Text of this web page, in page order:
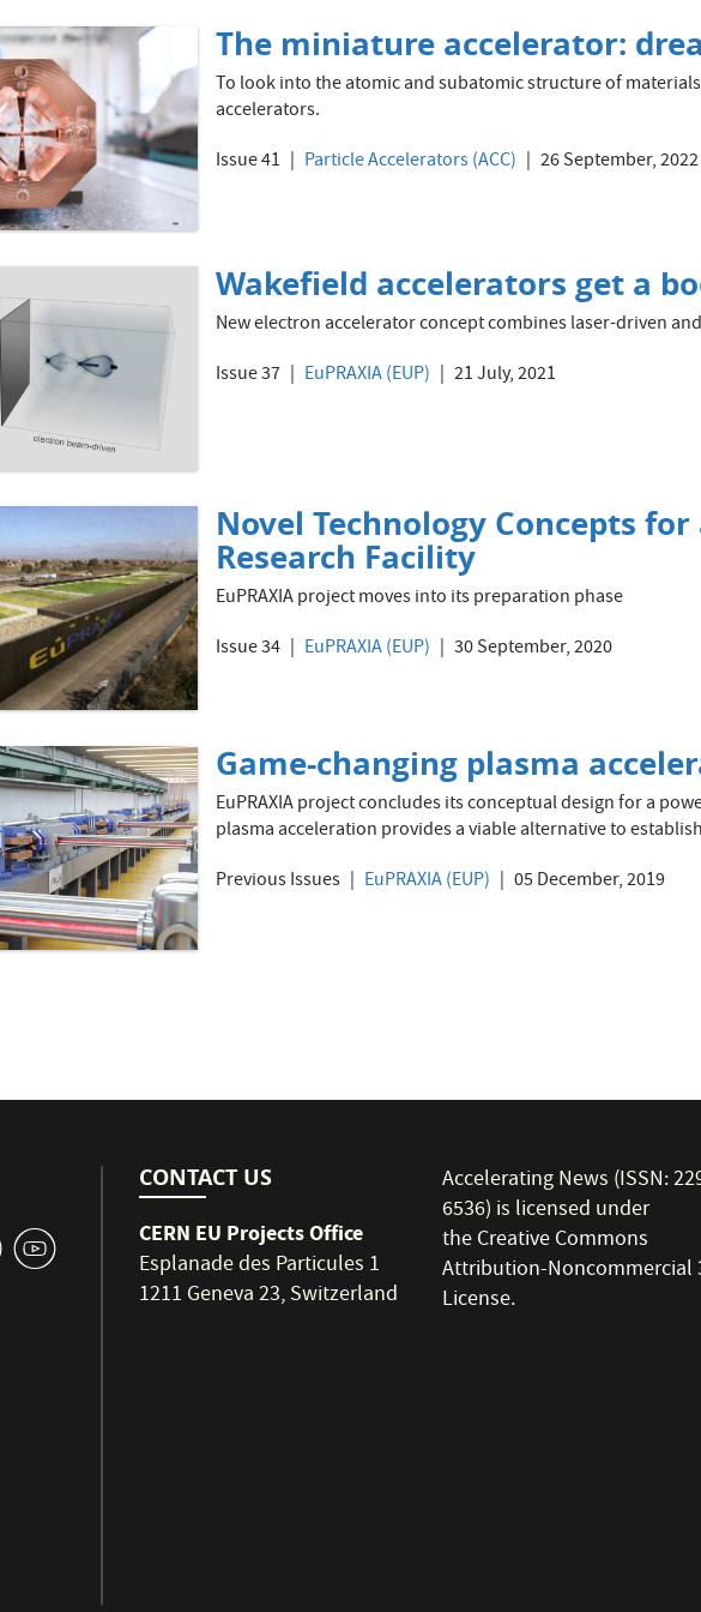
The miniature accelerator:
To look into the atomic and subatomic structure of
accelerators.
Issue 41
Particle Accelerators (ACC) 26 September, 2022
Wakefield accelerators get a
New electron accelerator concept combines laser-driven
Issue 37
EuPRAXIA (EUP) 21 July, 2021
Novel Technology Concepts
Research Facility
EuPRAXIA project moves into its preparation phase
Issue 34
EuPRAXIA (EUP) 30 September, 2020
Game-changing plasma
EuPRAXIA project concludes its conceptual design for a
plasma acceleration provides a viable alternative to
Previous Issues
EuPRAXIA (EUP) 05 December, 2019
1
CONTACT US
CERN EU Projects Office
Esplanade des Particules 1
1211 Geneva 23, Switzerland
Accelerating News (ISSN:
6536) is licensed under
theCreative Commons
Attribution-Noncommercial
License.